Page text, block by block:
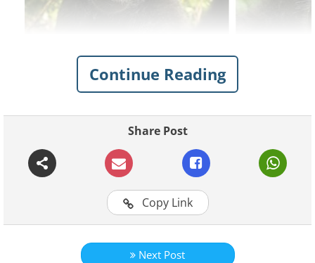
Like
Continue Reading
Share Post
Copy Link
Next Post